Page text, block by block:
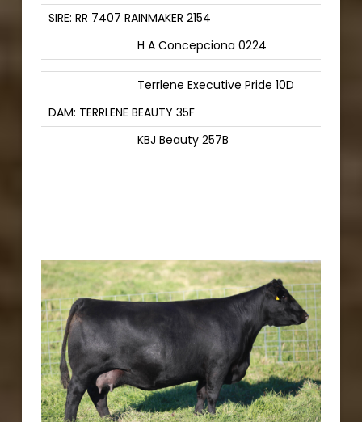
SIRE: RR 7407 RAINMAKER 2154
H A Concepciona 0224
Terrlene Executive Pride 10D
DAM: TERRLENE BEAUTY 35F
KBJ Beauty 257B